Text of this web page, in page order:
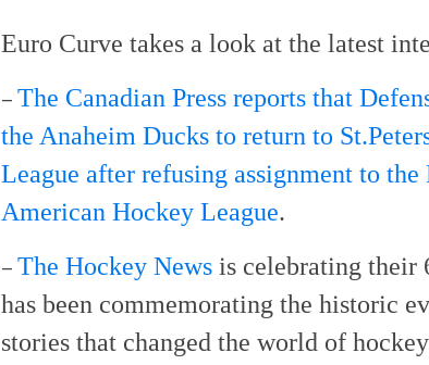
Euro Curve takes a look at the latest
–The Canadian Press reports that
the Anaheim Ducks to return to
League after refusing assignment to
American Hockey League.
–The Hockey News is celebrating their
has been commemorating the historic
stories that changed the world of